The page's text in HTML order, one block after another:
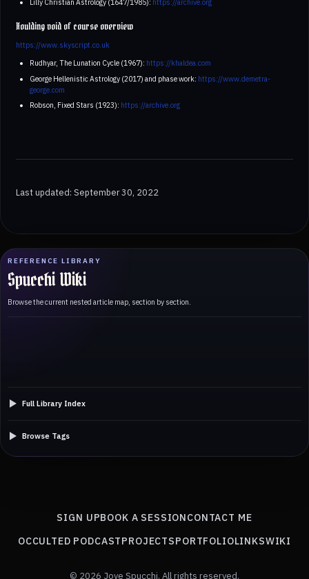
REFERENCE LIBRARY
Spucchi Wiki
Browse the current nested article map, section by section.
Full Library Index
Browse Tags
Lilly Christian Astrology (1647/1985): https://archive.org
Houlding void of course overview
https://www.skyscript.co.uk
Rudhyar, The Lunation Cycle (1967): https://khaldea.com
George Hellenistic Astrology (2017) and phase work: https://www.demetra-
george.com
Robson, Fixed Stars (1923): https://archive.org
Last updated: September 30, 2022
SIGN UPBOOK A SESSIONCONTACT ME
OCCULTED PODCASTPROJECTSPORTFOLIOLINKSWIKI
© 2026 Jove Spucchi. All rights reserved.